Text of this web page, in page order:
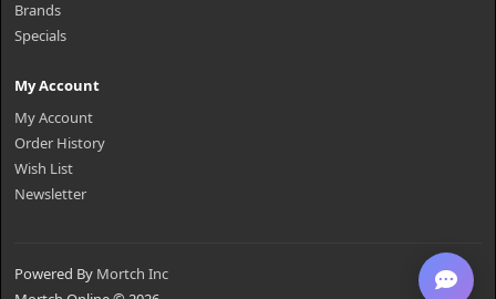
Brands
Specials
My Account
My Account
Order History
Wish List
Newsletter
Powered By Mortch Inc